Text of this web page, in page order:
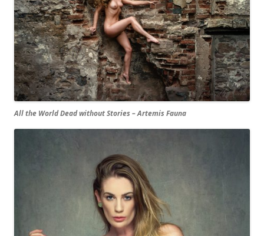
All the World Dead without Stories – Artemis Fauna